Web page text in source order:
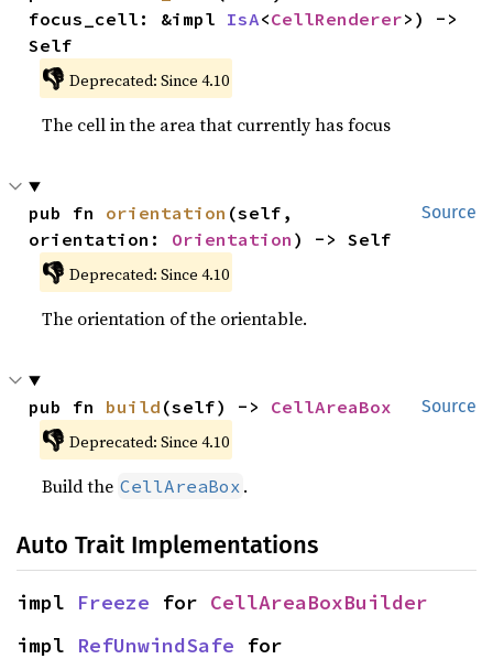
focus_cell: &impl IsA<CellRenderer>) ->
Self
👎 Deprecated: Since 4.10
The cell in the area that currently has focus
Source
pub fn orientation (self,
orientation: Orientation ) -> Self
👎 Deprecated: Since 4.10
The orientation of the orientable.
Source
pub fn build (self) -> CellAreaBox
👎 Deprecated: Since 4.10
Build the CellAreaBox .
Auto Trait Implementations
impl Freeze for CellAreaBoxBuilder
impl RefUnwindSafe